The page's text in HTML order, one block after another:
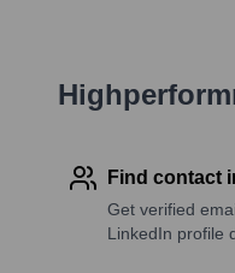
Find contact
Get verified
LinkedIn profile